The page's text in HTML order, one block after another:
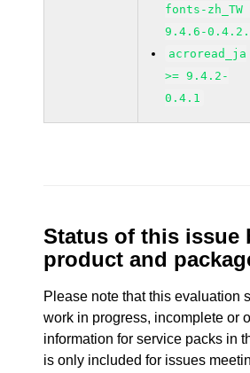
fonts-zh_TW
9.4.6-
acroread_ja
>= 9.4.2-
0.4.1
Status of this issue
product and
Please note that this evaluation
work in progress, incomplete or
information for service packs in
is only included for issues